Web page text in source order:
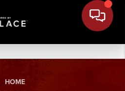
HOME